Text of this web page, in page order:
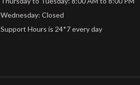
Wednesday: Closed
Support Hours is 24*7 every day